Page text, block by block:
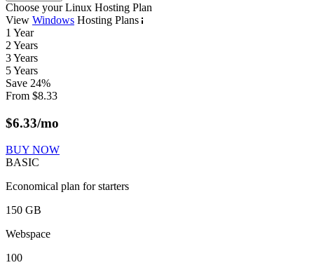
Choose your Linux Hosting Plan
View Windows Hosting Plans
1 Year
2 Years
3 Years
5 Years
Save 24%
From $8.33
$6.33/mo
BUY NOW
BASIC
Economical plan for starters
150 GB
Webspace
100